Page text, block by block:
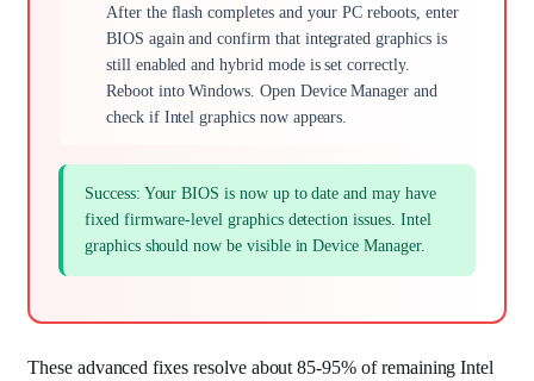
After the flash completes and your PC reboots, enter
BIOS again and confirm that integrated graphics is
still enabled and hybrid mode is set correctly.
Reboot into Windows. Open Device Manager and
check if Intel graphics now appears.
Success: Your BIOS is now up to date and may have
fixed firmware-level graphics detection issues. Intel
graphics should now be visible in Device Manager.
These advanced fixes resolve about 85-95% of remaining Intel